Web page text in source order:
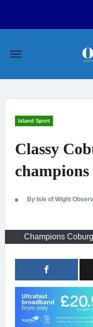
Island Sport
Classy
By Isle of Wight
Champions